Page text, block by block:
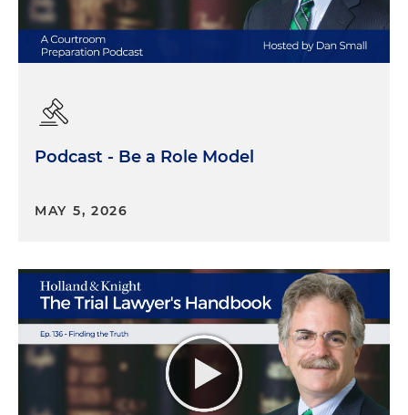
Podcast - Be a Role Model
MAY 5, 2026